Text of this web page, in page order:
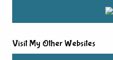
Visit My Other Websites